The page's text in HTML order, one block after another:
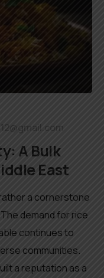
A Bulk
East
a cornerstone
demand for rice
continues to
communities.
a reputation as a